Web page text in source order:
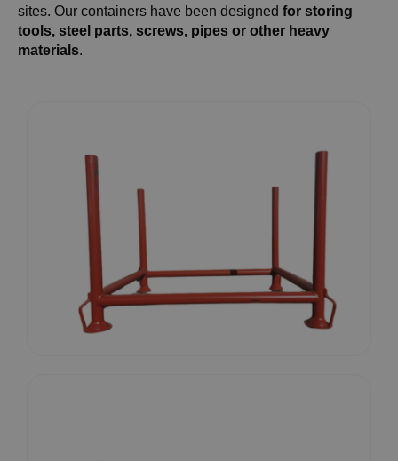
sites. Our containers have been designed for storing
tools, steel parts, screws, pipes or other heavy
materials.